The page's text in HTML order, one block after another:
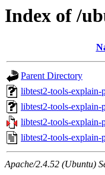
Index of /
Parent Directory
libtest2-tools-explain-
libtest2-tools-explain-
libtest2-tools-explain-
libtest2-tools-explain-
Apache/2.4.52 (Ubuntu)